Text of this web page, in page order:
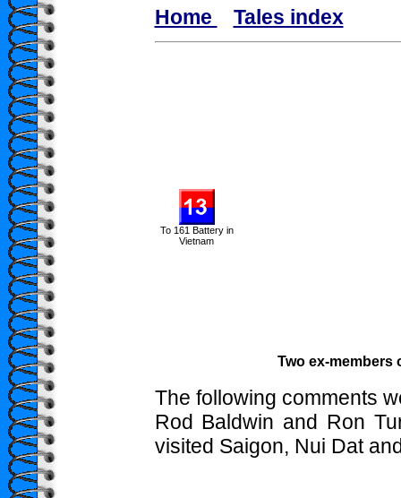
Home Tales index
To 161 Battery in
Vietnam
Two ex-members
The following comments
Rod Baldwin and Ron
visited Saigon, Nui Dat